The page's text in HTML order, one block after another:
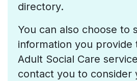
directory.
You can also choose to
information you provide
Adult Social Care
contact you to consider